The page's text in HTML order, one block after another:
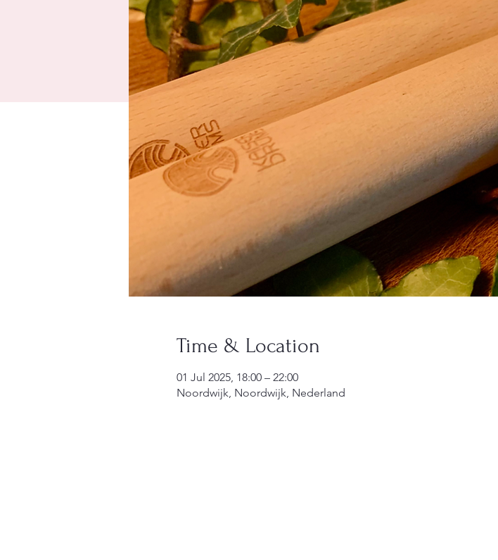
Time & Location
01 Jul 2025, 18:00 – 22:00
Noordwijk, Noordwijk, Nederland